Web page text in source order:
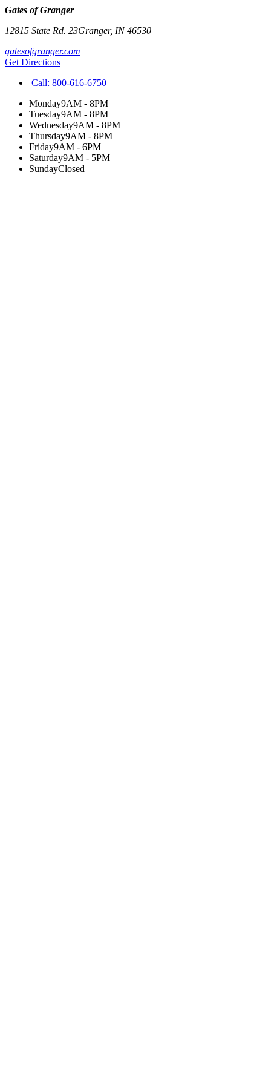
Gates of Granger
12815 State Rd. 23Granger, IN46530
gatesofgranger.com
Get Directions
Call: 800-616-6750
Monday9AM - 8PM
Tuesday9AM - 8PM
Wednesday9AM - 8PM
Thursday9AM - 8PM
Friday9AM - 6PM
Saturday9AM - 5PM
SundayClosed